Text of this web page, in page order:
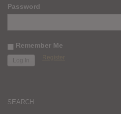
Password
Remember Me
Register
SEARCH